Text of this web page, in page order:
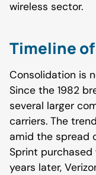
wireless sector.
Timeline
Consolidation is
Since the 1982
several larger
carriers. The
amid the spread
Sprint purchased
years later,